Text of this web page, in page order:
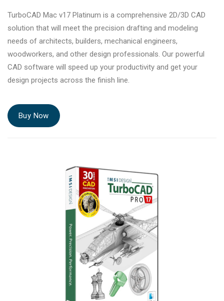
TurboCAD Mac v17 Platinum is a comprehensive 2D/3D CAD
solution that will meet the precision drafting and modeling
needs of architects, builders, mechanical engineers,
woodworkers, and other design professionals. Our powerful
CAD software will speed up your productivity and get your
design projects across the finish line.
Buy Now